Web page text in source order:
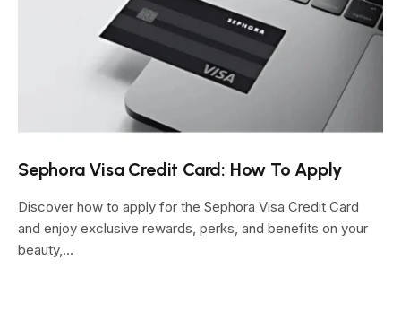
Sephora Visa Credit Card: How To Apply
Discover how to apply for the Sephora Visa Credit Card
and enjoy exclusive rewards, perks, and benefits on your
beauty,…